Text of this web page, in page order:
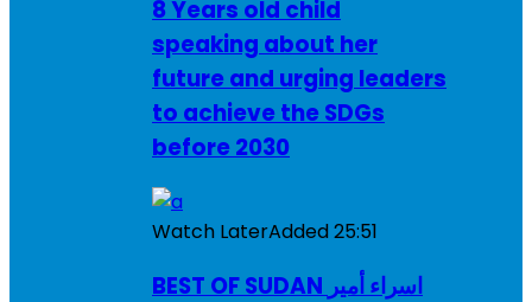
8 Years old child
speaking about her
future and urging leaders
to achieve the SDGs
before 2030
Watch LaterAdded25:51
BEST OF SUDAN اسراء أمير